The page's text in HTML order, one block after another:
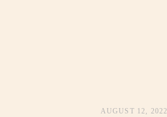
AUGUST 12, 2022